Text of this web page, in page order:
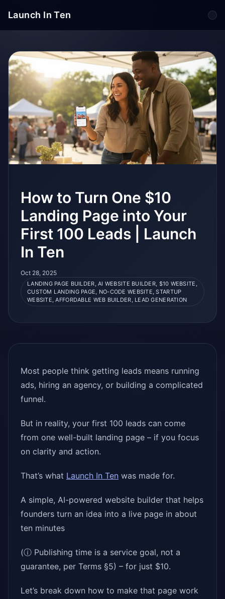
Launch In Ten
How to Turn One $10
Landing Page into Your
First 100 Leads | Launch
In Ten
Oct 28, 2025
LANDING PAGE BUILDER, AI WEBSITE BUILDER, $10 WEBSITE,
CUSTOM LANDING PAGE, NO-CODE WEBSITE, STARTUP
WEBSITE, AFFORDABLE WEB BUILDER, LEAD GENERATION
Most people think getting leads means running
ads, hiring an agency, or building a complicated
funnel.
But in reality, your first 100 leads can come
from one well-built landing page – if you focus
on clarity and action.
That’s what Launch In Ten was made for.
A simple, AI-powered website builder that helps
founders turn an idea into a live page in about
ten minutes
(ⓘ Publishing time is a service goal, not a
guarantee, per Terms §5) – for just $10.
Let’s break down how to make that page work